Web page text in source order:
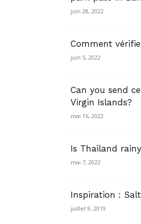
juin 28, 2022
Comment
juin 5, 2022
Can you send
Virgin Islands?
mai 16, 2022
Is Thailand
mai 7, 2022
Inspiration :
juillet 9, 2019